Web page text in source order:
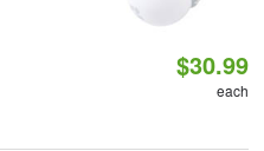
$30.99
each